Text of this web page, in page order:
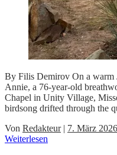
By Filis Demirov On a warm
Annie, a 76-year-old
Chapel in Unity Village,
birdsong drifted through the
Von Redakteur| 7. März 2026
Weiterlesen